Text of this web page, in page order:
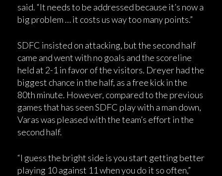
said. “It needs to be addressed because it’s now a
big problem … it costs us way too many points.”
SDFC insisted on attacking, but the second half
came and went with no goals and the scoreline
held at 2-1 in favor of the visitors. Dreyer had the
biggest chance in the half, as a free kick in the
80th minute. However, compared to the previous
games that has seen SDFC play with a man down,
Varas was pleased with the team’s effort in the
second half.
“I guess the bright side is you start getting better
playing 10 against 11 when you do it so often,”